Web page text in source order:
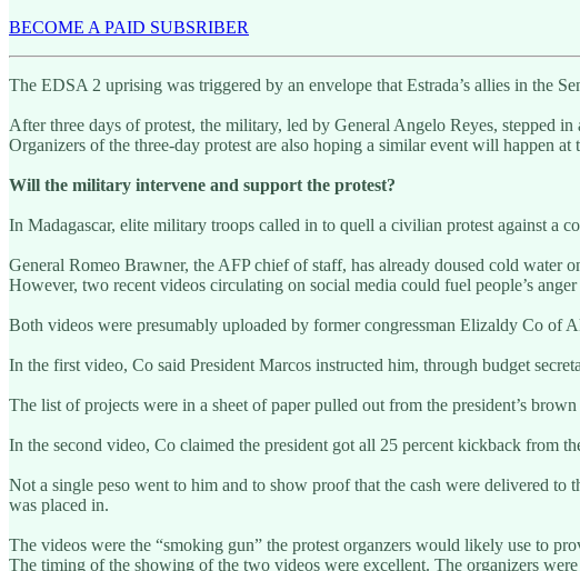
BECOME A PAID SUBSRIBER
The EDSA 2 uprising was triggered by an envelope that Estrada’s allies in the
After three days of protest, the military, led by General Angelo Reyes, stepped
Organizers of the three-day protest are also hoping a similar event will happen
Will the military intervene and support the protest?
In Madagascar, elite military troops called in to quell a civilian protest against a
General Romeo Brawner, the AFP chief of staff, has already doused cold
However, two recent videos circulating on social media could fuel people’s
Both videos were presumably uploaded by former congressman Elizaldy Co of
In the first video, Co said President Marcos instructed him, through budget
The list of projects were in a sheet of paper pulled out from the president’s brown
In the second video, Co claimed the president got all 25 percent kickback from
Not a single peso went to him and to show proof that the cash were delivered to
was placed in.
The videos were the “smoking gun” the protest organzers would likely use to
The timing of the showing of the two videos were excellent. The organizers